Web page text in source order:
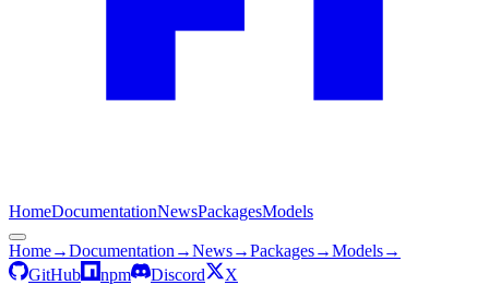
HomeDocumentationNewsPackagesModels
Home→Documentation →News→Packages→Models→
GitHub
npm Discord X